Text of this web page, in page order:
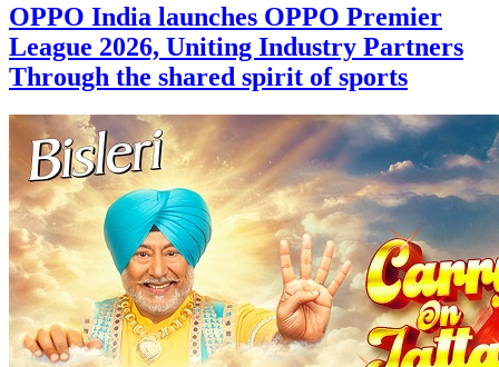
OPPO India launches OPPO Premier
League 2026, Uniting Industry Partners
Through the shared spirit of sports